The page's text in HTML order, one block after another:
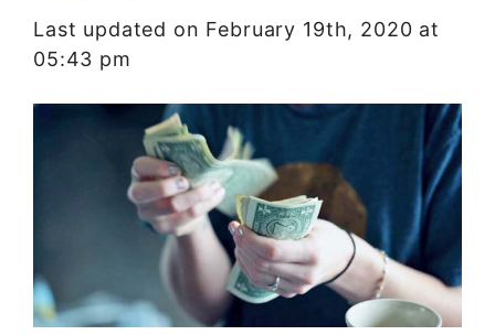
Last updated on February 19th, 2020 at
05:43 pm